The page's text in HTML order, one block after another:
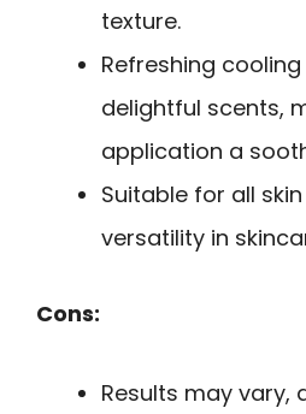
texture.
Refreshing
delightful scents,
application a
Suitable for all
versatility in
Cons:
Results may vary,